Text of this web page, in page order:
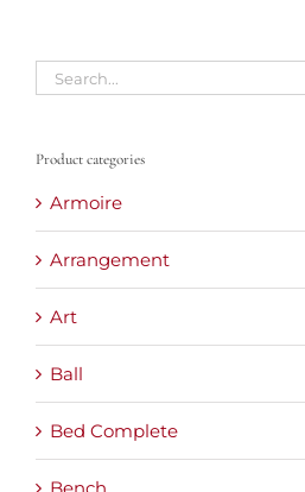
Product categories
Armoire
Arrangement
Art
Ball
Bed Complete